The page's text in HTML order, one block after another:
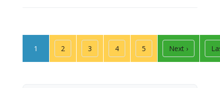
Pagination
Page
1 Page
2 Page
3 Page
4 Page
5 Next page
Next ›